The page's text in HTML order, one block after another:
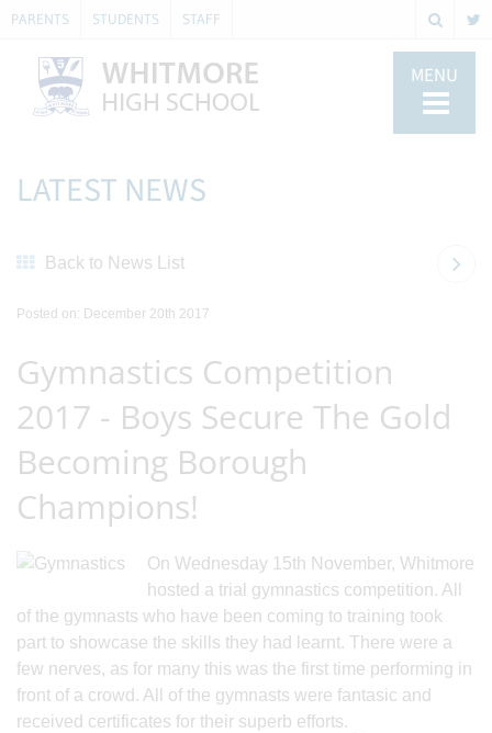
PARENTS STUDENTS STAFF
MENU
LATEST NEWS
Back to News List
Posted on: December 20th 2017
Gymnastics Competition
2017 - Boys Secure The Gold
Becoming Borough
Champions!
On Wednesday 15th November, Whitmore
hosted a trial gymnastics competition. All
of the gymnasts who have been coming to training took
part to showcase the skills they had learnt. There were a
few nerves, as for many this was the first time performing in
front of a crowd. All of the gymnasts were fantasic and
received certificates for their superb efforts.